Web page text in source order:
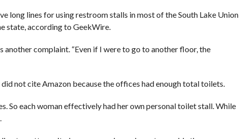
long lines for using restroom stalls in most of the South Lake Union
state, according to GeekWire.
another complaint. “Even if I were to go to another floor, the
not cite Amazon because the offices had enough total toilets.
So each woman effectively had her own personal toilet stall. While